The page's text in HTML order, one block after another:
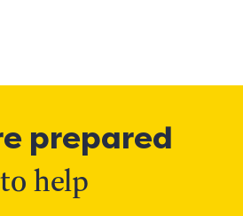
prepared
to help